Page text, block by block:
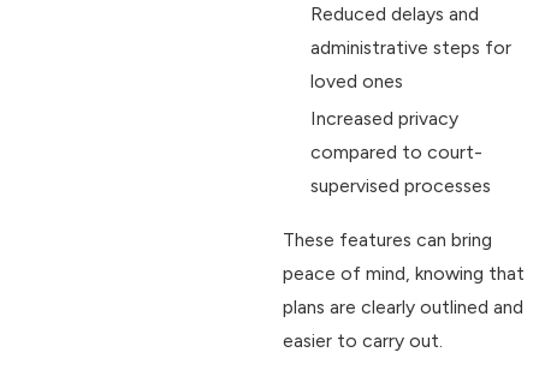
Reduced delays and
administrative steps for
loved ones
Increased privacy
compared to court-
supervised processes
These features can bring
peace of mind, knowing that
plans are clearly outlined and
easier to carry out.